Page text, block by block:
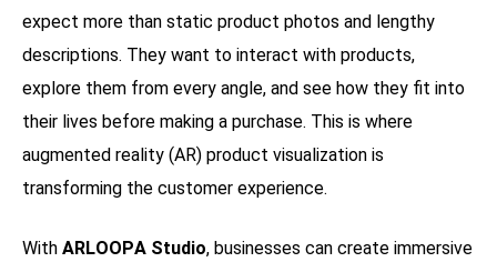
expect more than static product photos and lengthy
descriptions. They want to interact with products,
explore them from every angle, and see how they fit into
their lives before making a purchase. This is where
augmented reality (AR) product visualization is
transforming the customer experience.
With ARLOOPA Studio, businesses can create immersive